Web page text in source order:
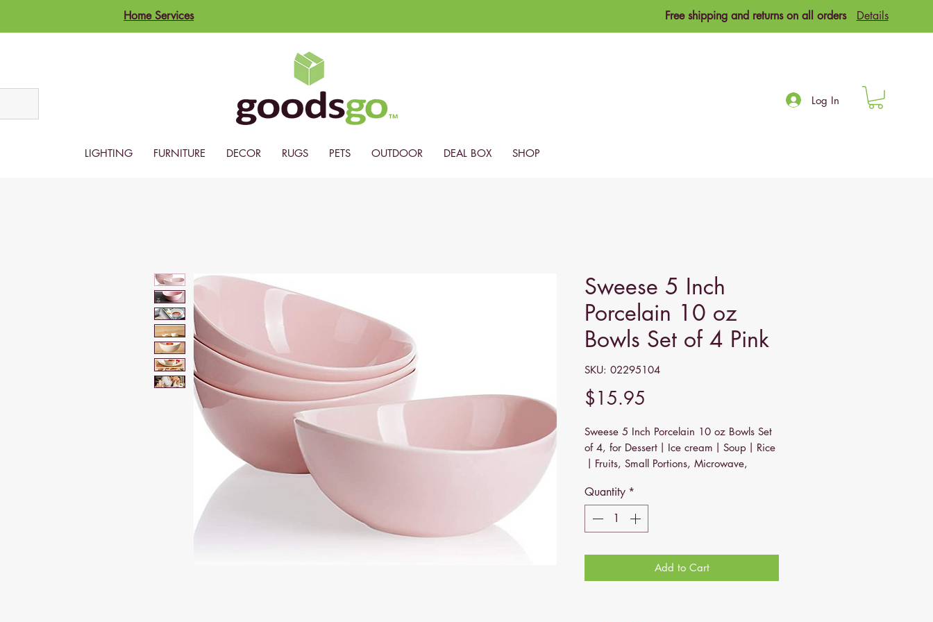
Home Services Free shipping and returns on all orders Details
LIGHTING FURNITURE DECOR RUGS PETS OUTDOOR DEAL BOX SHOP
Log In
Sweese 5 Inch
Porcelain 10 oz
Bowls Set of 4 Pink
SKU: 02295104
$15.95
Sweese 5 Inch Porcelain 10 oz Bowls Set
of 4, for Dessert丨Ice cream丨Soup丨Rice
丨Fruits, Small Portions, Microwave,
Sweese Curve Collection Debut! - Looking
for a distinct matching bowl set? Look at
lines, which adds a modern touch to your
table. Make every meal a stylish affair!
Quantity *
Add to Cart